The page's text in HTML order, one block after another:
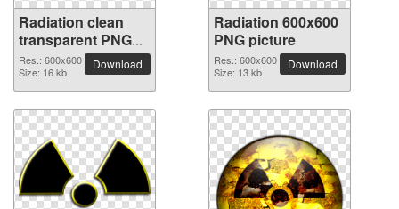
Radiation clean
transparent PNG
picture
Res.: 600x600
Size: 16 kb
Download
Radiation 600x600
PNG picture
Res.: 600x600
Size: 13 kb
Download